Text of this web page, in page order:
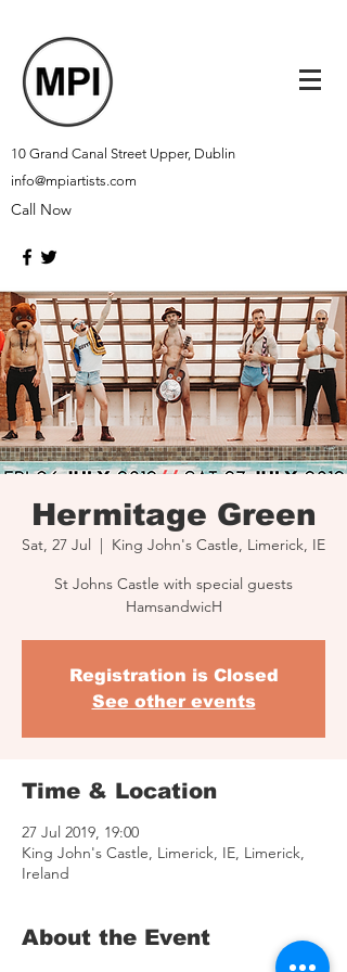
10 Grand Canal Street Upper, Dublin
info@mpiartists.com
Call Now
Hermitage Green
Sat, 27 Jul
  |
King John's Castle, Limerick, IE
St Johns Castle with special guests
HamsandwicH
Registration is Closed
See other events
Time & Location
27 Jul 2019, 19:00
King John's Castle, Limerick, IE, Limerick,
Ireland
About the Event